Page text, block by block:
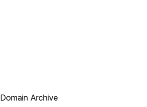
Domain Archive